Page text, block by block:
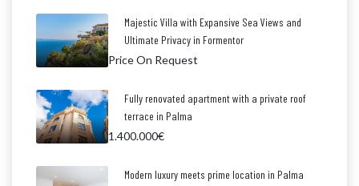
Majestic Villa with Expansive Sea Views and
Ultimate Privacy in Formentor
Price On Request
Fully renovated apartment with a private roof
terrace in Palma
1.400.000€
Modern luxury meets prime location in Palma